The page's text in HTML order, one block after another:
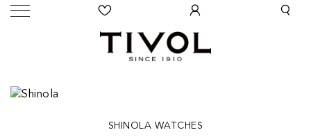
SHINOLA WATCHES